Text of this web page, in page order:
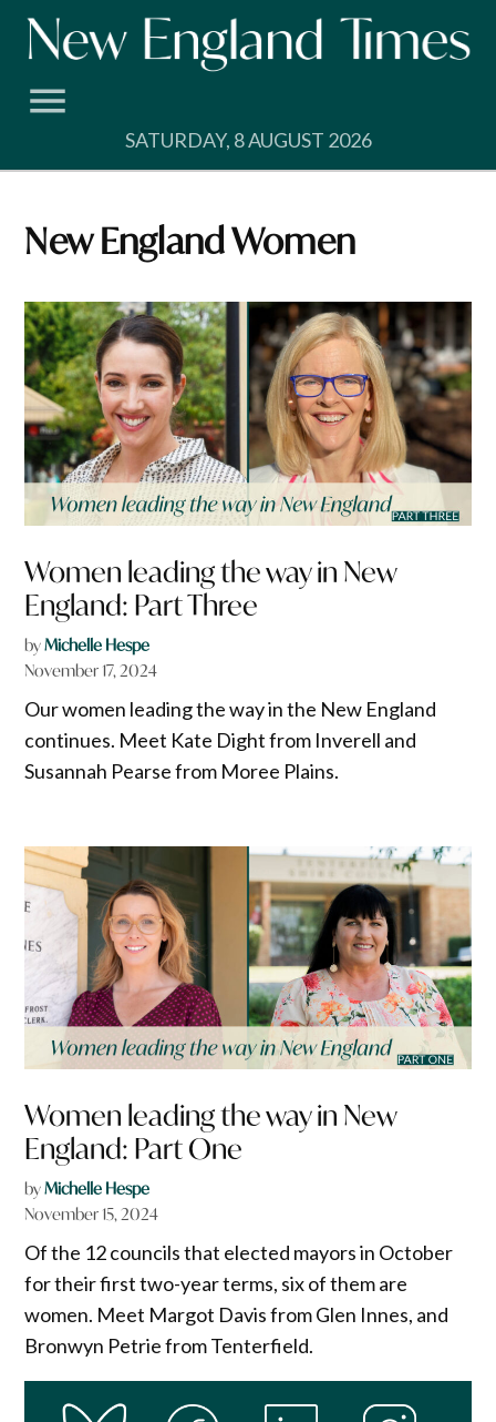
Skip
SATURDAY, 8 AUGUST 2026
New England Women
Women leading the way in New
England: Part Three
byMichelle Hespe
November 17, 2024
Our women leading the way in the New England
continues. Meet Kate Dight from Inverell and
Susannah Pearse from Moree Plains.
Women leading the way in New
England: Part One
byMichelle Hespe
November 15, 2024
Of the 12 councils that elected mayors in October
for their first two-year terms, six of them are
women. Meet Margot Davis from Glen Innes, and
Bronwyn Petrie from Tenterfield.